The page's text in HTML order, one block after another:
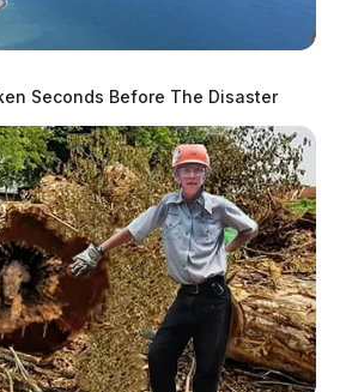
Seconds Before The Disaster